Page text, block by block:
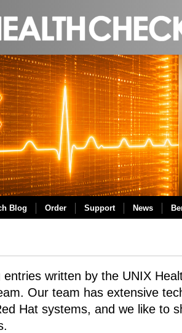
Blog Order Support News
entries written by the UNIX
Our team has extensive
Hat systems, and we like to